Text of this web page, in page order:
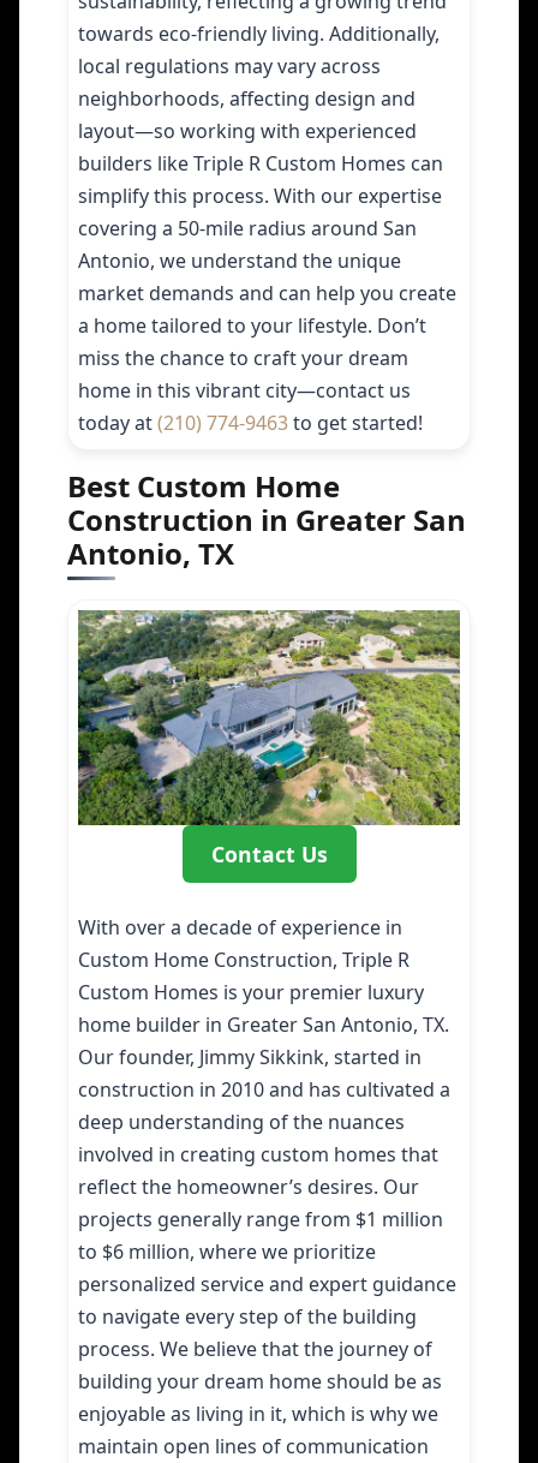
towards eco-friendly living. Additionally,
local regulations may vary across
neighborhoods, affecting design and
layout—so working with experienced
builders like Triple R Custom Homes can
simplify this process. With our expertise
covering a 50-mile radius around San
Antonio, we understand the unique
market demands and can help you create
a home tailored to your lifestyle. Don’t
miss the chance to craft your dream
home in this vibrant city—contact us
today at(210) 774-9463to get started!
Best Custom Home
Construction in Greater San
Antonio, TX
Contact Us
With over a decade of experience in
Custom Home Construction, Triple R
Custom Homes is your premier luxury
home builder in Greater San Antonio, TX.
Our founder, Jimmy Sikkink, started in
construction in 2010 and has cultivated a
deep understanding of the nuances
involved in creating custom homes that
reflect the homeowner’s desires. Our
projects generally range from $1 million
to $6 million, where we prioritize
personalized service and expert guidance
to navigate every step of the building
process. We believe that the journey of
building your dream home should be as
enjoyable as living in it, which is why we
maintain open lines of communication